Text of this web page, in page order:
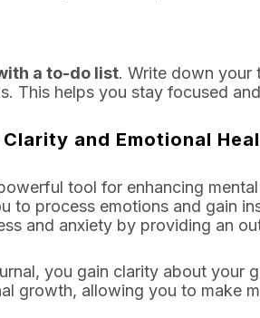
a to-do list. Write down your
This helps you stay focused
and Emotional
tool for enhancing
to process emotions and gain
and anxiety by providing an
you gain clarity about your
growth, allowing you to make